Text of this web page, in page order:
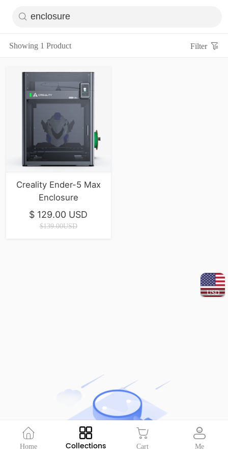
USD
Showing 1 Product Filter
Creality Ender-5 Max
Enclosure
$ 129.00 USD
$139.00USD
Home Collections Cart Me